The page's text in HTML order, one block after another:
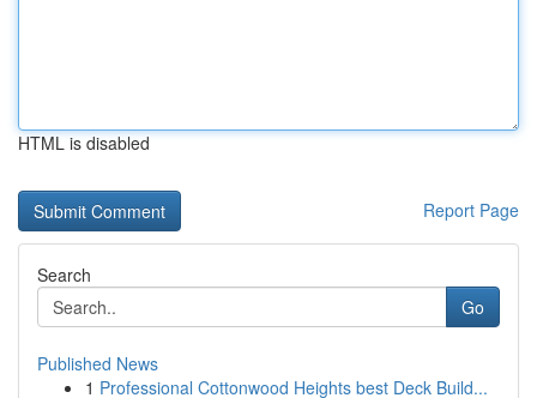
HTML is disabled
Report Page
Search
Go
Published News
1 Professional Cottonwood Heights best Deck Build...